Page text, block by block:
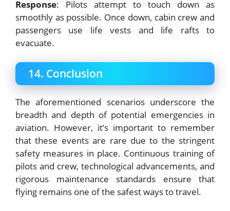
Response: Pilots attempt to touch down as
smoothly as possible. Once down, cabin crew and
passengers use life vests and life rafts to
evacuate.
14. Conclusion
The aforementioned scenarios underscore the
breadth and depth of potential emergencies in
aviation. However, it’s important to remember
that these events are rare due to the stringent
safety measures in place. Continuous training of
pilots and crew, technological advancements, and
rigorous maintenance standards ensure that
flying remains one of the safest ways to travel.